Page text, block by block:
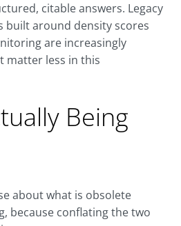
citable answers. Legacy
built around density scores
are increasingly
matter less in this
Being
about what is obsolete
because conflating the two